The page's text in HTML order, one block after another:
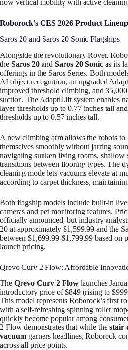
now vertical mobility with active
Roborock’s CES 2026 Product Lineup
Saros 20 and Saros 20 Sonic Flagships
Alongside the revolutionary Rover,
the Saros 20 and Saros 20 Sonic as its
offerings in the Saros Series. Both
AI object recognition, an upgraded
improved threshold climbing, and
suction. The AdaptiLift system enables
layer thresholds up to 0.77 inches tall
thresholds up to 0.57 inches tall.
A new climbing arm allows the robots
themselves smoothly without jarring
navigating sunken living rooms, shallow
transitions between flooring types. The
cleaning mode lets vacuums elevate at
according to carpet thickness,
Both flagship models include built-in
cameras and pet monitoring features.
officially announced, but industry
20 at approximately $1,599.99 and the
between $1,699.99-$1,799.99 based on
launch pricing.
Qrevo Curv 2 Flow: Affordable
The Qrevo Curv 2 Flow launches
introductory price of $849 (rising to
This model represents Roborock’s first
with a self-refreshing spinning roller
quickly become popular among
2 Flow demonstrates that while the stair
vacuum garners headlines, Roborock
across all price points.